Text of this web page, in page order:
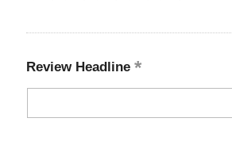
Review Headline